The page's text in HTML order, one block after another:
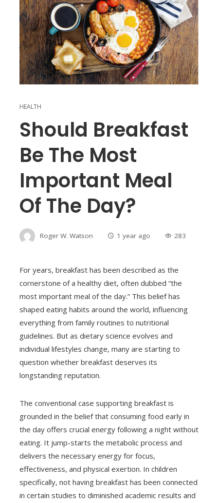
HEALTH
Should Breakfast
Be The Most
Important Meal
Of The Day?
Roger W. Watson 1 year ago 283
For years, breakfast has been described as the
cornerstone of a healthy diet, often dubbed “the
most important meal of the day.” This belief has
shaped eating habits around the world, influencing
everything from family routines to nutritional
guidelines. But as dietary science evolves and
individual lifestyles change, many are starting to
question whether breakfast deserves its
longstanding reputation.
The conventional case supporting breakfast is
grounded in the belief that consuming food early in
the day offers crucial energy following a night without
eating. It jump-starts the metabolic process and
delivers the necessary energy for focus,
effectiveness, and physical exertion. In children
specifically, not having breakfast has been connected
in certain studies to diminished academic results and